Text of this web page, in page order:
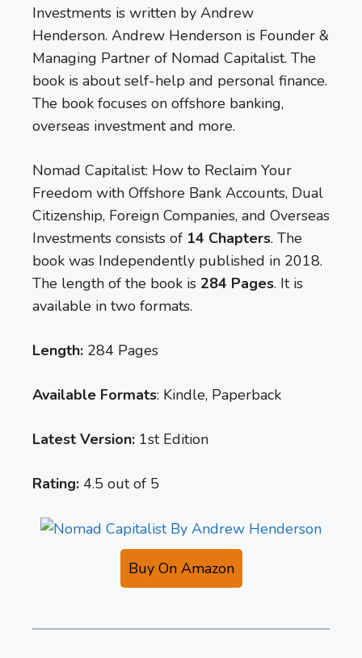
Investments is written by Andrew
Henderson. Andrew Henderson is Founder &
Managing Partner of Nomad Capitalist. The
book is about self-help and personal finance.
The book focuses on offshore banking,
overseas investment and more.
Nomad Capitalist: How to Reclaim Your
Freedom with Offshore Bank Accounts, Dual
Citizenship, Foreign Companies, and Overseas
Investments consists of 14 Chapters. The
book was Independently published in 2018.
The length of the book is 284 Pages. It is
available in two formats.
Length: 284 Pages
Available Formats: Kindle, Paperback
Latest Version: 1st Edition
Rating: 4.5 out of 5
Buy On Amazon